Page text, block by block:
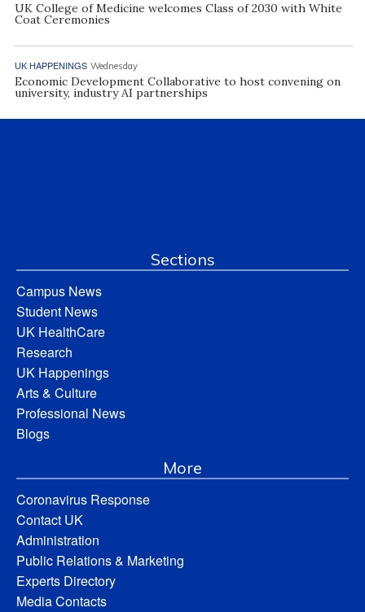
UK College of Medicine welcomes Class of 2030 with White
Coat Ceremonies
UK HAPPENINGS Wednesday
Economic Development Collaborative to host convening on
university, industry AI partnerships
Sections
Campus News
Student News
UK HealthCare
Research
UK Happenings
Arts & Culture
Professional News
Blogs
More
Coronavirus Response
Contact UK
Administration
Public Relations & Marketing
Experts Directory
Media Contacts